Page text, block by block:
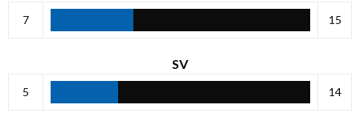
7 15
SV
5 14